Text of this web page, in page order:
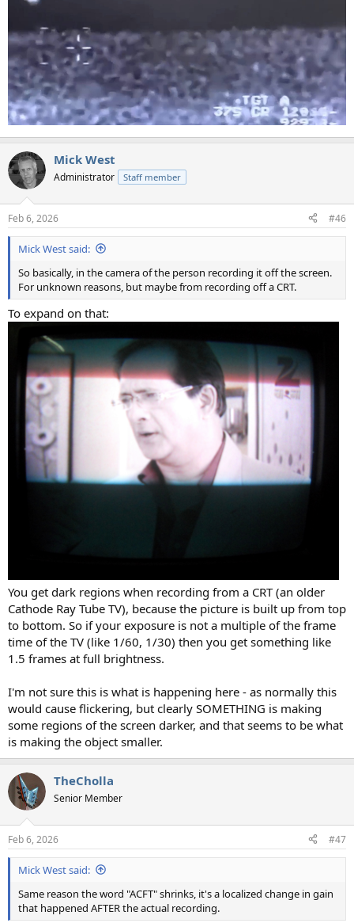
Mick West
Administrator Staff member
Feb 6, 2026 #46
Mick West said:
So basically, in the camera of the person recording it off the screen.
For unknown reasons, but maybe from recording off a CRT.
To expand on that:
You get dark regions when recording from a CRT (an older
Cathode Ray Tube TV), because the picture is built up from top
to bottom. So if your exposure is not a multiple of the frame
time of the TV (like 1/60, 1/30) then you get something like
1.5 frames at full brightness.
I'm not sure this is what is happening here - as normally this
would cause flickering, but clearly SOMETHING is making
some regions of the screen darker, and that seems to be what
is making the object smaller.
TheCholla
Senior Member
Feb 6, 2026 #47
Mick West said:
Same reason the word "ACFT" shrinks, it's a localized change in gain
that happened AFTER the actual recording.